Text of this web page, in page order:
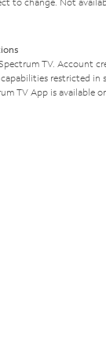
TV. Account
restricted in
TV App is available